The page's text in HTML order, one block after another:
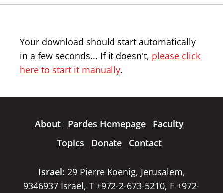
Your download should start automatically
in a few seconds... If it doesn't, please click
here to start it manually.
About Pardes Homepage
Faculty
Topics
Donate Contact
Israel: 29 Pierre Koenig, Jerusalem,
9346937 Israel, T +972-2-673-5210, F +972-